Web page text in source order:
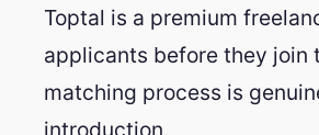
Toptal is a premium
applicants before they join
matching process is
introduction.